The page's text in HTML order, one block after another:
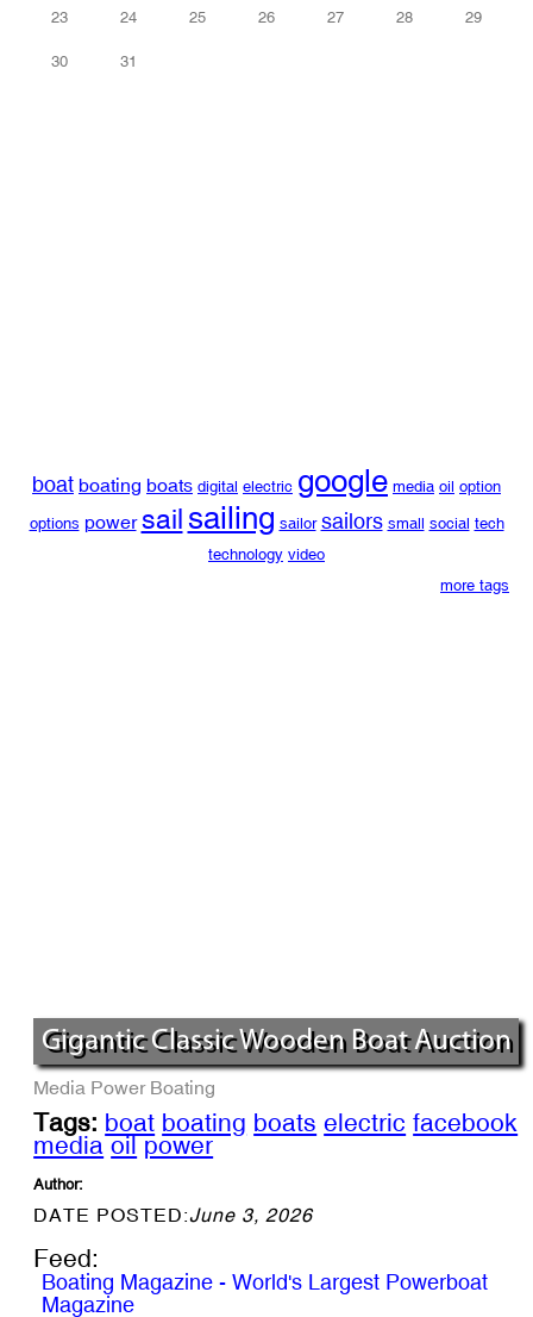
23 24 25 26 27 28 29
30 31
boat boating boats digital electric google media oil option
options power sailsailing sailor sailors small social tech
technology video
more tags
Gigantic Classic Wooden Boat Auction
Media Power Boating
Tags: boat boating boats electric facebook
media oil power
Author:
DATE POSTED:June 3, 2026
Feed:
Boating Magazine - World's Largest Powerboat
Magazine